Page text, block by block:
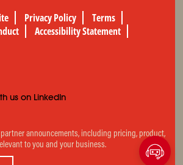
Privacy Policy
Terms
Accessibility Statement
us on LinkedIn
announcements, including pricing, product,
to you and your business.